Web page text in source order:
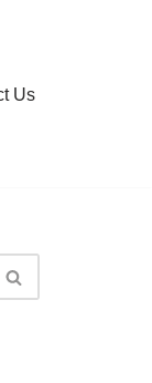
Us